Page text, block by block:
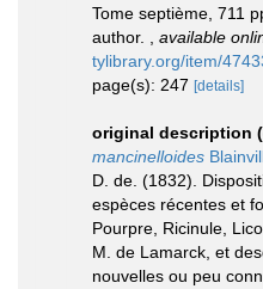
Tome septième, 711
author.
available
tylibrary.org/item/
page(s): 247 [details]
original description
mancinelloides
D. de. (1832).
espèces récentes et
Pourpre, Ricinule,
M. de Lamarck, et
nouvelles ou peu